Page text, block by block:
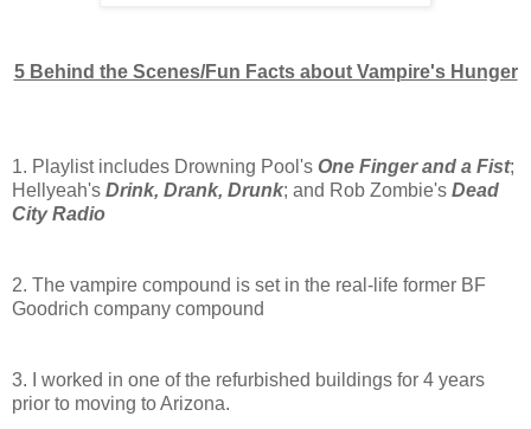
5 Behind the Scenes/Fun Facts about Vampire's Hunger
1. Playlist includes Drowning Pool's One Finger and a Fist;
Hellyeah's Drink, Drank, Drunk; and Rob Zombie's Dead
City Radio
2. The vampire compound is set in the real-life former BF
Goodrich company compound
3. I worked in one of the refurbished buildings for 4 years
prior to moving to Arizona.